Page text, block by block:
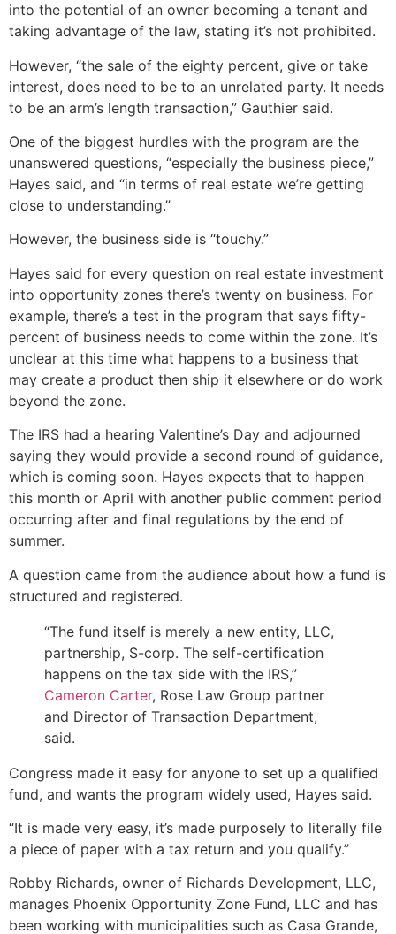
into the potential of an owner becoming a tenant and
taking advantage of the law, stating it’s not prohibited.
However, “the sale of the eighty percent, give or take
interest, does need to be to an unrelated party. It needs
to be an arm’s length transaction,” Gauthier said.
One of the biggest hurdles with the program are the
unanswered questions, “especially the business piece,”
Hayes said, and “in terms of real estate we’re getting
close to understanding.”
However, the business side is “touchy.”
Hayes said for every question on real estate investment
into opportunity zones there’s twenty on business. For
example, there’s a test in the program that says fifty-
percent of business needs to come within the zone. It’s
unclear at this time what happens to a business that
may create a product then ship it elsewhere or do work
beyond the zone.
The IRS had a hearing Valentine’s Day and adjourned
saying they would provide a second round of guidance,
which is coming soon. Hayes expects that to happen
this month or April with another public comment period
occurring after and final regulations by the end of
summer.
A question came from the audience about how a fund is
structured and registered.
“The fund itself is merely a new entity, LLC,
partnership, S-corp. The self-certification
happens on the tax side with the IRS,”
Cameron Carter, Rose Law Group partner
and Director of Transaction Department,
said.
Congress made it easy for anyone to set up a qualified
fund, and wants the program widely used, Hayes said.
“It is made very easy, it’s made purposely to literally file
a piece of paper with a tax return and you qualify.”
Robby Richards, owner of Richards Development, LLC,
manages Phoenix Opportunity Zone Fund, LLC and has
been working with municipalities such as Casa Grande,